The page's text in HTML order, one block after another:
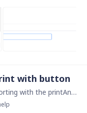
with button
Hello, I notice a bug when exporting with the printAndSaveMutiRecord() function. There is a shift in the content that I can't explain. The code I entered in the button : let filterStart :…